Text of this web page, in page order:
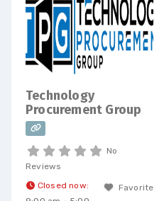
Technology
Procurement Group
No
Reviews
Favorite
Closed now: